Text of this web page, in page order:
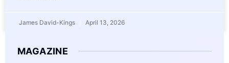
James David-Kings April 13, 2026
MAGAZINE